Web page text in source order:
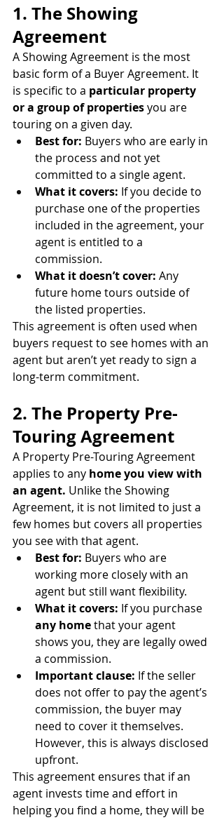
1. The Showing
Agreement
A Showing Agreement is the most
basic form of a Buyer Agreement. It
is specific to a particular property
or a group of properties you are
touring on a given day.
Best for: Buyers who are early in
the process and not yet
committed to a single agent.
What it covers: If you decide to
purchase one of the properties
included in the agreement, your
agent is entitled to a
commission.
What it doesn’t cover: Any
future home tours outside of
the listed properties.
This agreement is often used when
buyers request to see homes with an
agent but aren’t yet ready to sign a
long-term commitment.
2. The Property Pre-
Touring Agreement
A Property Pre-Touring Agreement
applies to any home you view with
an agent. Unlike the Showing
Agreement, it is not limited to just a
few homes but covers all properties
you see with that agent.
Best for: Buyers who are
working more closely with an
agent but still want flexibility.
What it covers: If you purchase
any home that your agent
shows you, they are legally owed
a commission.
Important clause: If the seller
does not offer to pay the agent’s
commission, the buyer may
need to cover it themselves.
However, this is always disclosed
upfront.
This agreement ensures that if an
agent invests time and effort in
helping you find a home, they will be